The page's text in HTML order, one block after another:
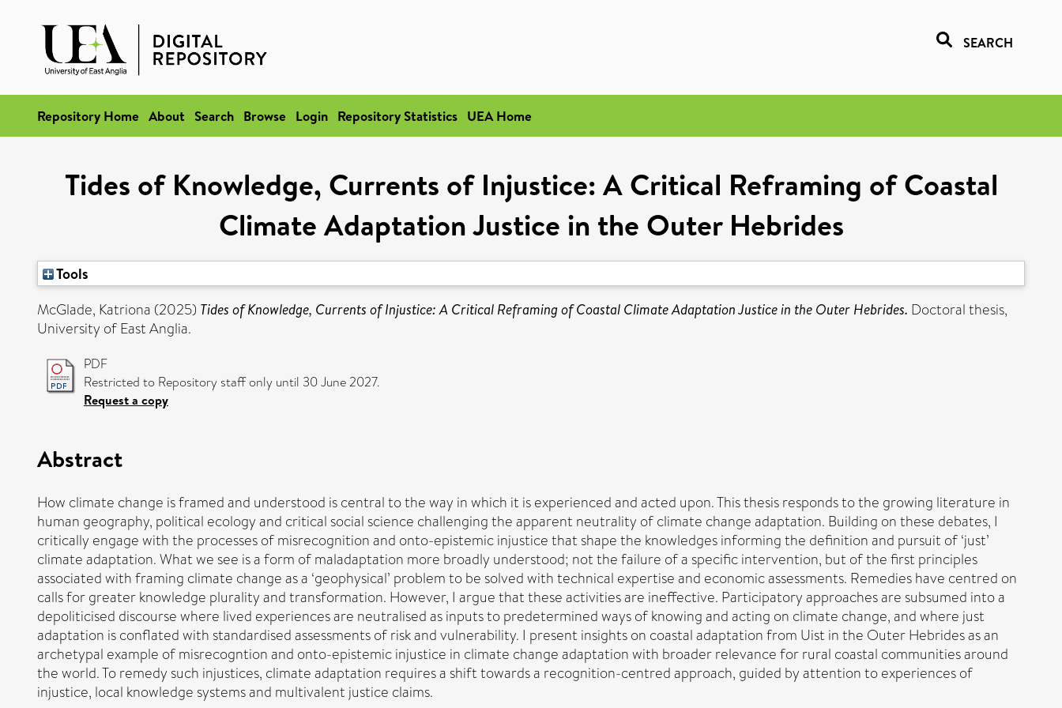
SEARCH
Repository Home About Search Browse Login Repository Statistics UEA Home
Tides of Knowledge, Currents of Injustice: A Critical Reframing of Coastal
Climate Adaptation Justice in the Outer Hebrides
Tools
McGlade, Katriona (2025) Tides of Knowledge, Currents of Injustice: A Critical Reframing of Coastal Climate Adaptation Justice in the Outer Hebrides. Doctoral thesis,
University of East Anglia.
PDF
Restricted to Repository staff only until 30 June 2027.
Request a copy
Abstract
How climate change is framed and understood is central to the way in which it is experienced and acted upon. This thesis responds to the growing literature in
human geography, political ecology and critical social science challenging the apparent neutrality of climate change adaptation. Building on these debates, I
critically engage with the processes of misrecognition and onto-epistemic injustice that shape the knowledges informing the definition and pursuit of ‘just’
climate adaptation. What we see is a form of maladaptation more broadly understood; not the failure of a specific intervention, but of the first principles
associated with framing climate change as a ‘geophysical’ problem to be solved with technical expertise and economic assessments. Remedies have centred on
calls for greater knowledge plurality and transformation. However, I argue that these activities are ineffective. Participatory approaches are subsumed into a
depoliticised discourse where lived experiences are neutralised as inputs to predetermined ways of knowing and acting on climate change, and where just
adaptation is conflated with standardised assessments of risk and vulnerability. I present insights on coastal adaptation from Uist in the Outer Hebrides as an
archetypal example of misrecogntion and onto-epistemic injustice in climate change adaptation with broader relevance for rural coastal communities around
the world. To remedy such injustices, climate adaptation requires a shift towards a recognition-centred approach, guided by attention to experiences of
injustice, local knowledge systems and multivalent justice claims.